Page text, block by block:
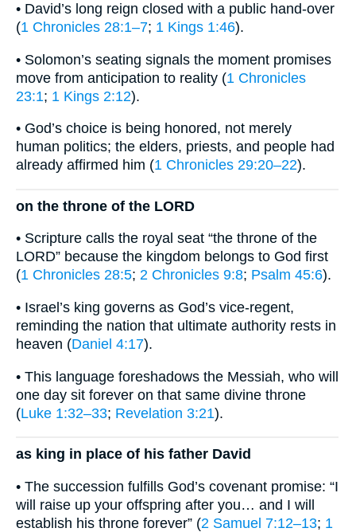
• David’s long reign closed with a public hand-over
(1 Chronicles 28:1–7; 1 Kings 1:46).
• Solomon’s seating signals the moment promises
move from anticipation to reality (1 Chronicles
23:1; 1 Kings 2:12).
• God’s choice is being honored, not merely
human politics; the elders, priests, and people had
already affirmed him (1 Chronicles 29:20–22).
on the throne of the LORD
• Scripture calls the royal seat “the throne of the
LORD” because the kingdom belongs to God first
(1 Chronicles 28:5; 2 Chronicles 9:8; Psalm 45:6).
• Israel’s king governs as God’s vice-regent,
reminding the nation that ultimate authority rests in
heaven (Daniel 4:17).
• This language foreshadows the Messiah, who will
one day sit forever on that same divine throne
(Luke 1:32–33; Revelation 3:21).
as king in place of his father David
• The succession fulfills God’s covenant promise: “I
will raise up your offspring after you… and I will
establish his throne forever” (2 Samuel 7:12–13; 1